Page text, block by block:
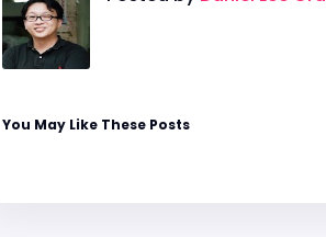
You May Like These Posts